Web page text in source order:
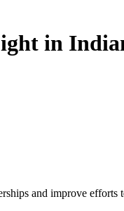
in
and improve